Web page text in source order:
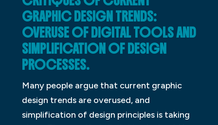
GRAPHIC DESIGN TRENDS:
OVERUSE OF DIGITAL TOOLS AND
SIMPLIFICATION OF DESIGN
PROCESSES.
Many people argue that current graphic
design trends are overused, and
simplification of design principles is taking